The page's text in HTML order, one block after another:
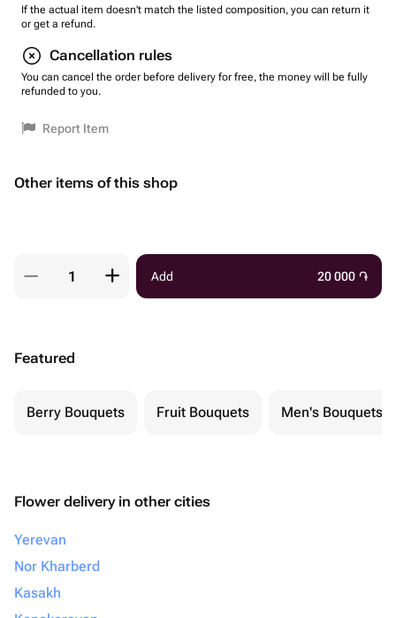
If the actual item doesn't match the listed composition, you can return it
or get a refund.
Cancellation rules
You can cancel the order before delivery for free, the money will be fully
refunded to you.
Report Item
Other items of this shop
Add 20 000 ֏
Featured
Berry Bouquets Fruit Bouquets Men's Bouquets
Flower delivery in other cities
Yerevan
Nor Kharberd
Kasakh